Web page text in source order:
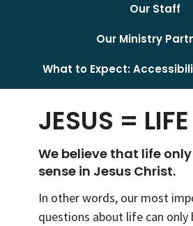
Our Staff
Our Ministry
What to Expect:
JESUS = LIFE
We believe that life
sense in Jesus Christ.
In other words, our most
questions about life can only